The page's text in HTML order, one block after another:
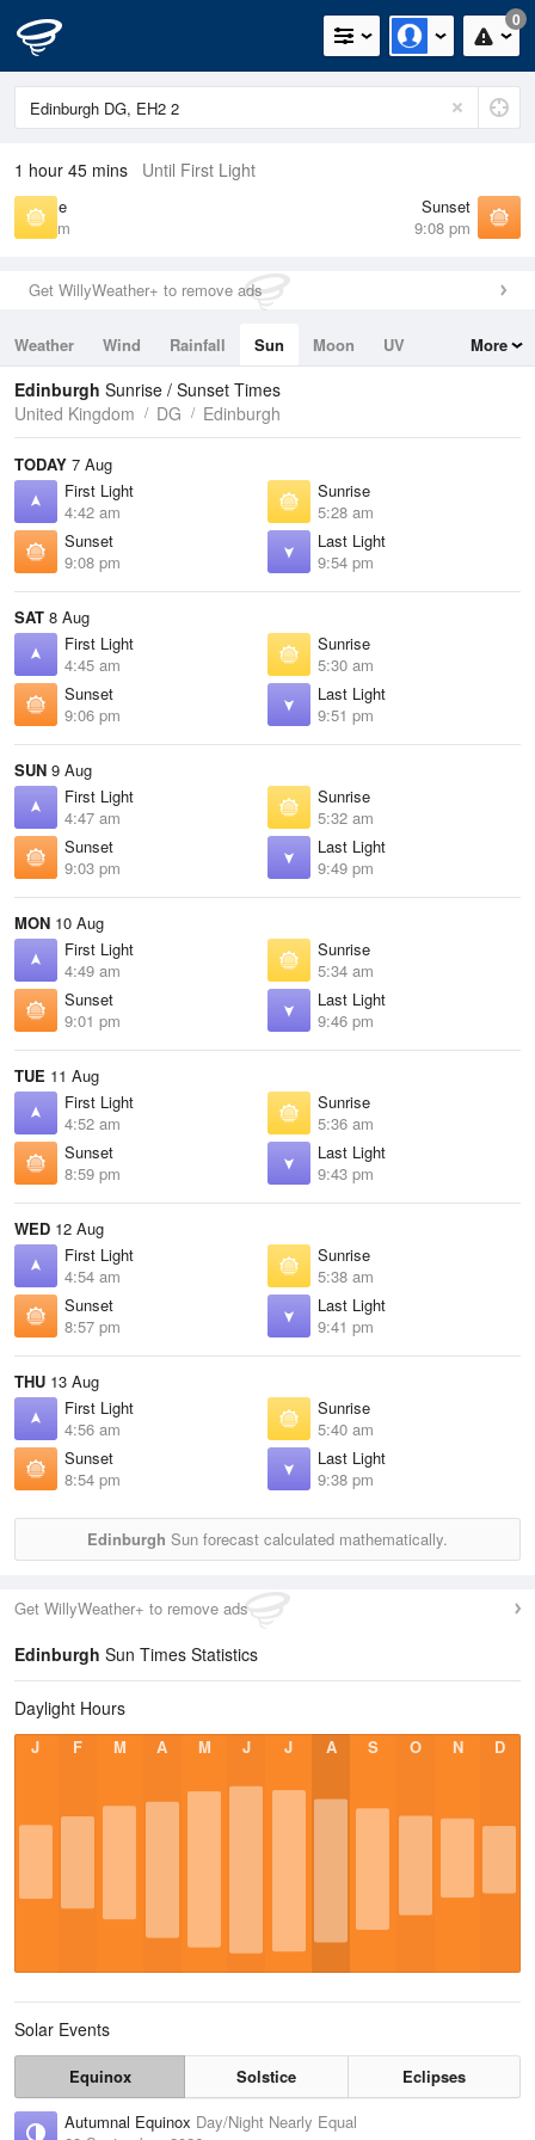
0
1 hour 45 mins Until First Light
Sunrise
5:28 am
Sunset
9:08 pm
Get WillyWeather+ to remove ads
Weather Wind Rainfall Sun Moon
UV
Tides
Swell
More
Edinburgh Sunrise / Sunset Times
United Kingdom
DG Edinburgh
TODAY 7 Aug
First Light
4:42 am
Sunrise
5:28 am
Sunset
9:08 pm
Last Light
9:54 pm
SAT 8 Aug
First Light
4:45 am
Sunrise
5:30 am
Sunset
9:06 pm
Last Light
9:51 pm
SUN 9 Aug
First Light
4:47 am
Sunrise
5:32 am
Sunset
9:03 pm
Last Light
9:49 pm
MON 10 Aug
First Light
4:49 am
Sunrise
5:34 am
Sunset
9:01 pm
Last Light
9:46 pm
TUE 11 Aug
First Light
4:52 am
Sunrise
5:36 am
Sunset
8:59 pm
Last Light
9:43 pm
WED 12 Aug
First Light
4:54 am
Sunrise
5:38 am
Sunset
8:57 pm
Last Light
9:41 pm
THU 13 Aug
First Light
4:56 am
Sunrise
5:40 am
Sunset
8:54 pm
Last Light
9:38 pm
Edinburgh Sun forecast calculated mathematically.
Get WillyWeather+ to remove ads
Edinburgh Sun Times Statistics
Daylight Hours
J F M A M J J A S O N D
Solar Events
Equinox Solstice
Eclipses
Autumnal Equinox Day/Night Nearly Equal